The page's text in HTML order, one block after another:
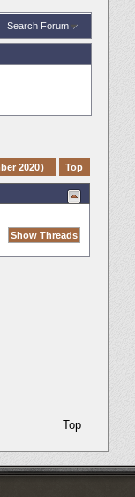
Search Forum
2020） Top
Top